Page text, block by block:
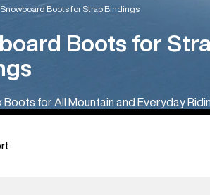
Snowboard Boots for Strap Bindings
Boots for
Boots for All Mountain and Everyday